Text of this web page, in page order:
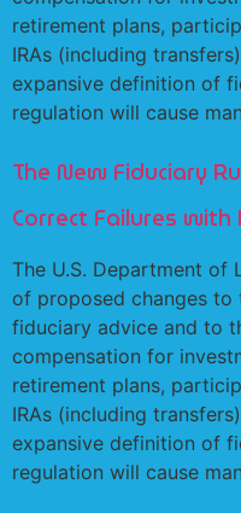
retirement plans,
IRAs (including
expansive definition of
regulation will cause
The New Fiduciary
Correct Failures with
The U.S. Department of
of proposed changes to
fiduciary advice and to
compensation for
retirement plans,
IRAs (including
expansive definition of
regulation will cause